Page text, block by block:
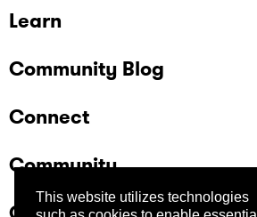
This website utilizes technologies
Learn
Community Blog
Connect
Community